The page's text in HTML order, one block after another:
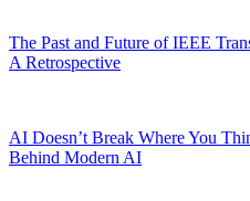
The Past and Future of IEEE
A Retrospective
AI Doesn’t Break Where You
Behind Modern AI